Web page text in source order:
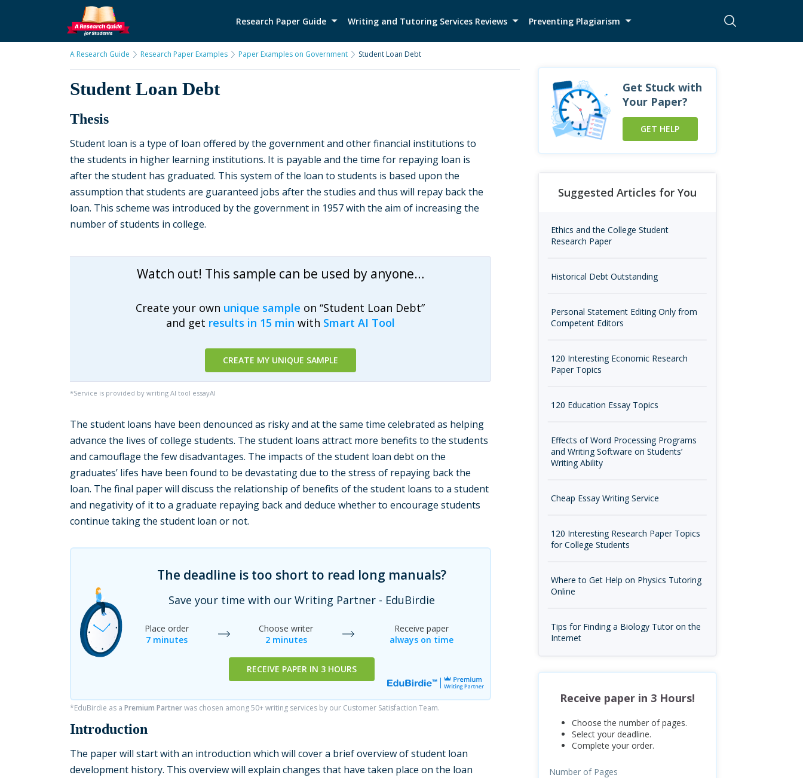
Research Paper Guide Writing and Tutoring Services Reviews Preventing Plagiarism
A Research Guide Research Paper Examples Paper Examples on Government Student Loan Debt
Student Loan Debt
Thesis
Student loan is a type of loan offered by the government and other financial institutions to
the students in higher learning institutions. It is payable and the time for repaying loan is
after the student has graduated. This system of the loan to students is based upon the
assumption that students are guaranteed jobs after the studies and thus will repay back the
loan. This scheme was introduced by the government in 1957 with the aim of increasing the
number of students in college.
Watch out! This sample can be used by anyone…
Create your own unique sample on “Student Loan Debt”
and get results in 15 min with Smart AI Tool
CREATE MY UNIQUE SAMPLE
*Service is provided by writing AI tool essayAI
The student loans have been denounced as risky and at the same time celebrated as helping
advance the lives of college students. The student loans attract more benefits to the students
and camouflage the few disadvantages. The impacts of the student loan debt on the
graduates’ lifes have been found to be devastating due to the stress of repaying back the
loan. The final paper will discuss the relationship of benefits of the student loans to a student
and negativity of it to a graduate repaying back and deduce whether to encourage students
continue taking the student loan or not.
The deadline is too short to read long manuals?
Save your time with our Writing Partner - EduBirdie
Place order
7 minutes
Choose writer
2 minutes
Receive paper
always on time
RECEIVE PAPER IN 3 HOURS
*EduBirdie as a Premium Partnerwas chosen among 50+ writing services by our Customer Satisfaction Team.
Introduction
The paper will start with an introduction which will cover a brief overview of student loan
development history. This overview will explain changes that have taken place on the loan
Get Stuck with
Your Paper?
GET HELP
Suggested Articles for You
Ethics and the College Student
Research Paper
Historical Debt Outstanding
Personal Statement Editing Only from
Competent Editors
120 Interesting Economic Research
Paper Topics
120 Education Essay Topics
Effects of Word Processing Programs
and Writing Software on Students’
Writing Ability
Cheap Essay Writing Service
120 Interesting Research Paper Topics
for College Students
Where to Get Help on Physics Tutoring
Online
Tips for Finding a Biology Tutor on the
Internet
Receive paper in 3 Hours!
Choose the number of pages.
Select your deadline.
Complete your order.
Number of Pages